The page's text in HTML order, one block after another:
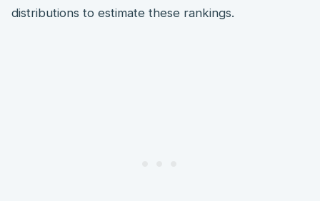
distributions to estimate these rankings.